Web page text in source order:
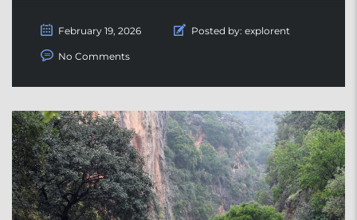
February 19, 2026 Posted by: explorent
No Comments